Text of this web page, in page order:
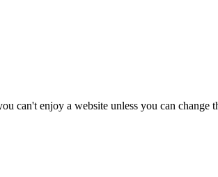
can't enjoy a website unless you can change